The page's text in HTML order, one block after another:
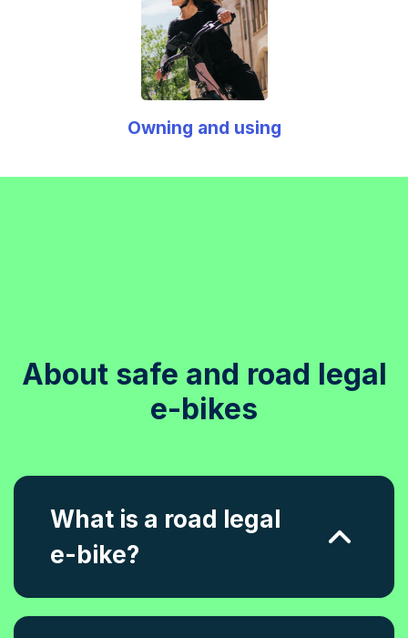
Owning and using
About safe and road legal
e-bikes
What is a road legal
e-bike?